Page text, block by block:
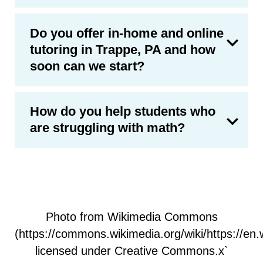
Do you offer in-home and online
tutoring in Trappe, PA and how
soon can we start?
How do you help students who
are struggling with math?
Photo from Wikimedia Commons
(https://commons.wikimedia.org/wiki/https://
licensed under Creative Commons.x`